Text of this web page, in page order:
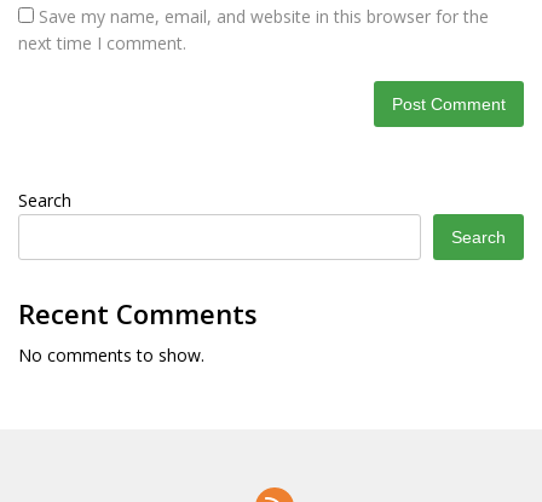
Save my name, email, and website in this browser for the
next time I comment.
Search
Search
Recent Comments
No comments to show.